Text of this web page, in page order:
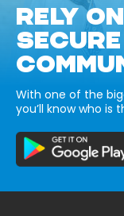
RELY
SECURE
With one of the
you’ll know who is